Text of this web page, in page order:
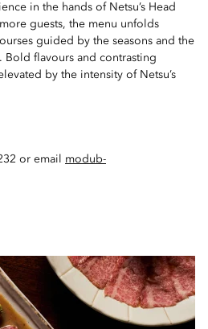
in the hands of Netsu’s Head
guests, the menu unfolds
guided by the seasons and the
Bold flavours and contrasting
by the intensity of Netsu’s
or email modub-